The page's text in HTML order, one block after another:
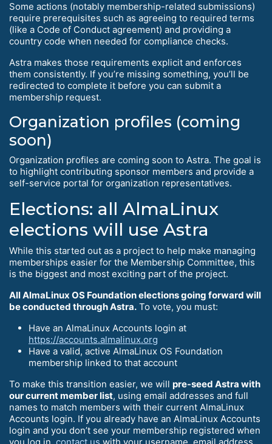
Some actions (notably membership-related submissions)
require prerequisites such as agreeing to required terms
(like a Code of Conduct agreement) and providing a
country code when needed for compliance checks.
Astra makes those requirements explicit and enforces
them consistently. If you’re missing something, you’ll be
redirected to complete it before you can submit a
membership request.
Organization profiles (coming
soon)
Organization profiles are coming soon to Astra. The goal is
to highlight contributing sponsor members and provide a
self-service portal for organization representatives.
Elections: all AlmaLinux
elections will use Astra
While this started out as a project to help make managing
memberships easier for the Membership Committee, this
is the biggest and most exciting part of the project.
All AlmaLinux OS Foundation elections going forward will
be conducted through Astra. To vote, you must:
Have an AlmaLinux Accounts login at
https://accounts.almalinux.org
Have a valid, active AlmaLinux OS Foundation
membership linked to that account
To make this transition easier, we will pre-seed Astra with
our current member list, using email addresses and full
names to match members with their current AlmaLinux
Accounts login. If you already have an AlmaLinux Accounts
login and you don’t see your membership registered when